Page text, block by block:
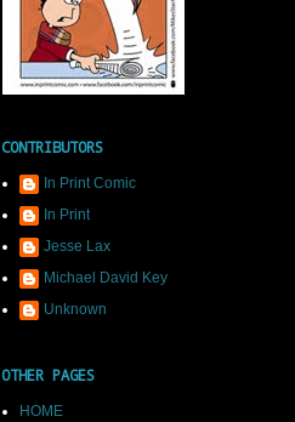
CONTRIBUTORS
In Print Comic
In Print
Jesse Lax
Michael David Key
Unknown
OTHER PAGES
HOME